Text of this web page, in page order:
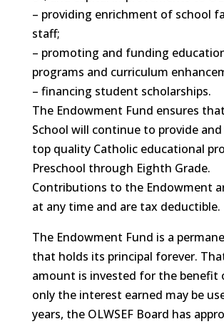
– providing enrichment of school
staff;
– promoting and funding
programs and curriculum
– financing student scholarships.
The Endowment Fund ensures
School will continue to provide
top quality Catholic educational
Preschool through Eighth Grade.
Contributions to the Endowment
at any time and are tax deductible.
The Endowment Fund is a
that holds its principal forever.
amount is invested for the benefit
only the interest earned may be
years, the OLWSEF Board has